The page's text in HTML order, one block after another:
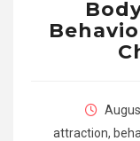
attraction,